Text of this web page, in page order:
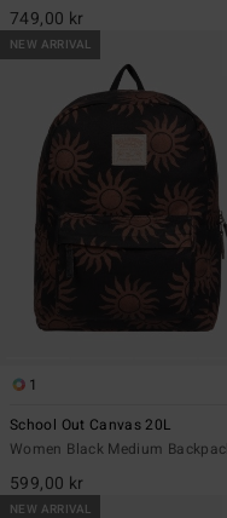
749,00 kr
NEW ARRIVAL
1
School Out Canvas 20L
Women Black Medium
599,00 kr
NEW ARRIVAL